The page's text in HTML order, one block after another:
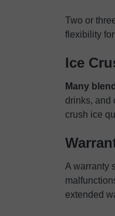
Two or
flexibility
Ice
Many
drinks, and
crush ice
A warranty
extended